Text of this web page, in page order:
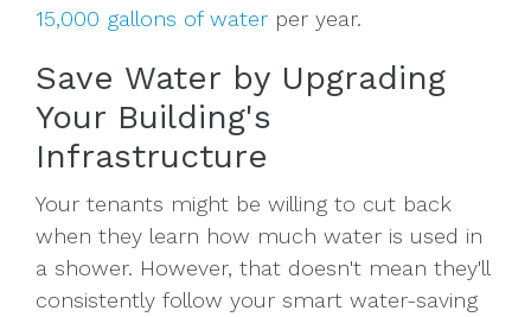
15,000 gallons of water per year.
Save Water by Upgrading
Your Building's
Infrastructure
Your tenants might be willing to cut back
when they learn how much water is used in
a shower. However, that doesn't mean they'll
consistently follow your smart water-saving